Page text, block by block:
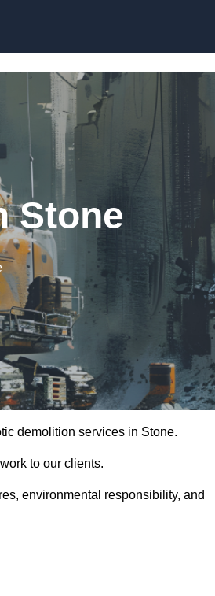
Stone
demolition services in Stone.
to our clients.
environmental responsibility, and